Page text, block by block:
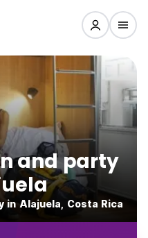
and party
Alajuela, Costa Rica